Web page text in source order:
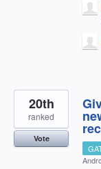
20th
ranked
Vote